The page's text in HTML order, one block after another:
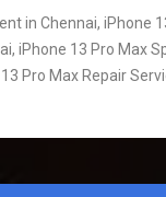
in Chennai, iPhone
iPhone 13 Pro Max
Pro Max Repair